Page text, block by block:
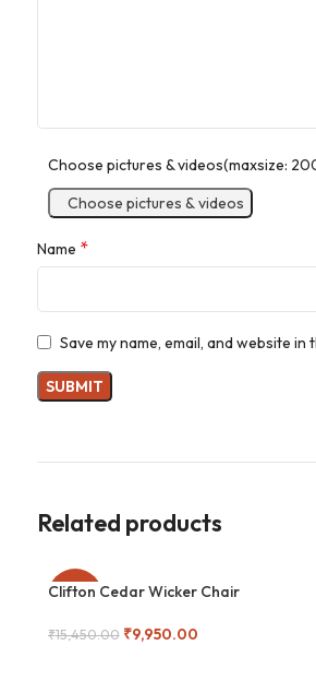
Choose pictures & videos(maxsize:
Choose pictures & videos
Name *
Save my name, email, and website
Related products
-36%
Clifton Cedar Wicker Chair
₹15,450.00 ₹9,950.00